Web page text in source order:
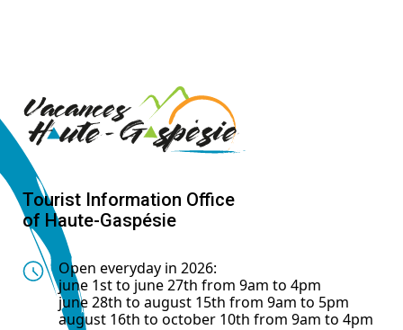
Tourist Information Office
of Haute-Gaspésie
Open everyday in 2026:
june 1st to june 27th from 9am to 4pm
june 28th to august 15th from 9am to 5pm
august 16th to october 10th from 9am to 4pm